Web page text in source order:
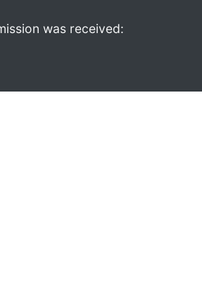
was received: